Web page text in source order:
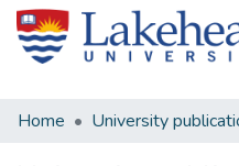
Home
University